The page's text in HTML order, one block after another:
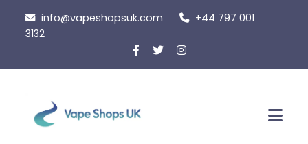
content
info@vapeshopsuk.com
+44 797 001
3132